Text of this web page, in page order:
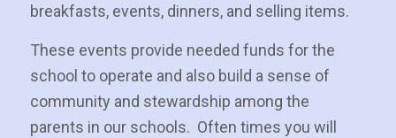
breakfasts, events, dinners, and selling items.
These events provide needed funds for the
school to operate and also build a sense of
community and stewardship among the
parents in our schools. Often times you will